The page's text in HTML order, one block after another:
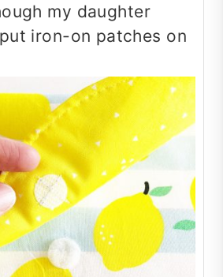
my daughter
iron-on patches on